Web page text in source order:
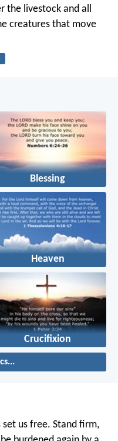
the livestock and all
creatures that move
Blessing
Heaven
Crucifixion
us free. Stand firm,